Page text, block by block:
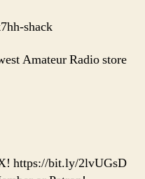
shack
Amateur Radio store
https://bit.ly/2lvUGsD